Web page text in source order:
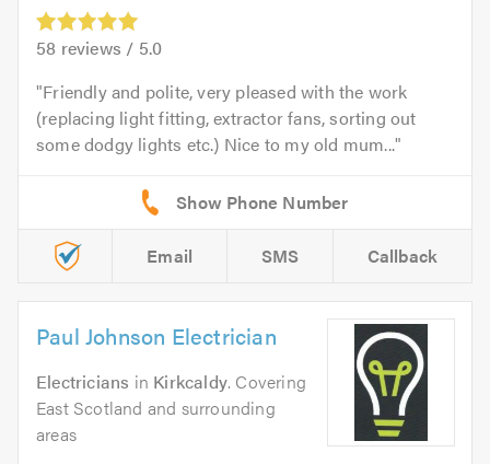
58 reviews / 5.0
Friendly and polite, very pleased with the work
(replacing light fitting, extractor fans, sorting out
some dodgy lights etc.) Nice to my old mum...
Email SMS Callback
Paul Johnson Electrician
Electricians in Kirkcaldy. Covering
East Scotland and surrounding
areas